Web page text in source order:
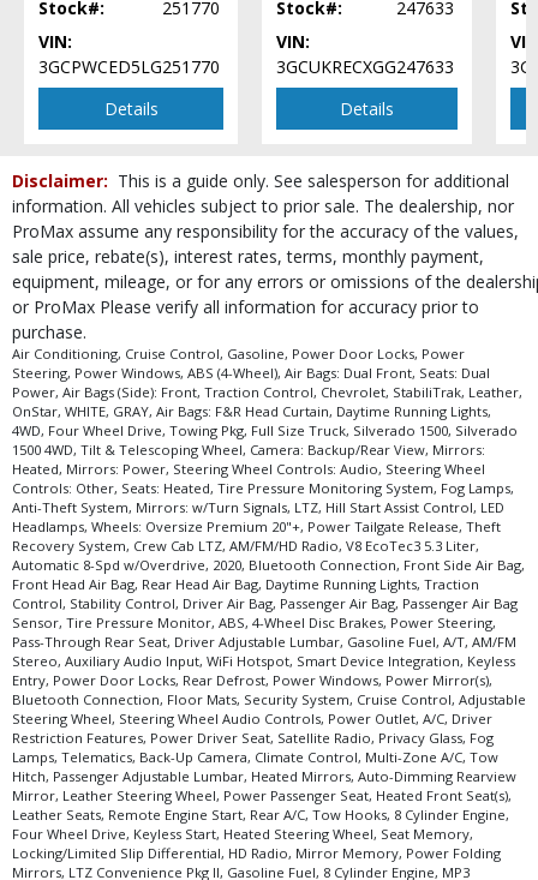
Seats: Heated
StabiliTrak
Steering Wheel Controls: Audio
Steering Wheel Controls: Other
Theft Recovery System
Tire Pressure Monitoring System
Towing Pkg
Traction Control
Wheels: Oversize Premium 20"+
Please Note: The included equipment is based on the dealership's bookout
process and manufacturer's default configuration for this particular vehicle's
type (year/make/model/style) which may vary slightly from the actual vehicle
in stock. See salesperson to verify accuracy prior to purchase.
Stock#:
251770
VIN:
3GCPWCED5LG251770
Details
Stock#:
247633
VIN:
3GCUKRECXGG247633
Details
Disclaimer: This is a guide only. See salesperson for additional
information. All vehicles subject to prior sale. The dealership, nor
ProMax assume any responsibility for the accuracy of the values,
sale price, rebate(s), interest rates, terms, monthly payment,
equipment, mileage, or for any errors or omissions of the
or ProMax Please verify all information for accuracy prior to
purchase.
Air Conditioning, Cruise Control, Gasoline, Power Door Locks, Power
Steering, Power Windows, ABS (4-Wheel), Air Bags: Dual Front, Seats: Dual
Power, Air Bags (Side): Front, Traction Control, Chevrolet, StabiliTrak, Leather,
OnStar, WHITE, GRAY, Air Bags: F&R Head Curtain, Daytime Running Lights,
4WD, Four Wheel Drive, Towing Pkg, Full Size Truck, Silverado 1500, Silverado
1500 4WD, Tilt & Telescoping Wheel, Camera: Backup/Rear View, Mirrors:
Heated, Mirrors: Power, Steering Wheel Controls: Audio, Steering Wheel
Controls: Other, Seats: Heated, Tire Pressure Monitoring System, Fog Lamps,
Anti-Theft System, Mirrors: w/Turn Signals, LTZ, Hill Start Assist Control, LED
Headlamps, Wheels: Oversize Premium 20"+, Power Tailgate Release, Theft
Recovery System, Crew Cab LTZ, AM/FM/HD Radio, V8 EcoTec3 5.3 Liter,
Automatic 8-Spd w/Overdrive, 2020, Bluetooth Connection, Front Side Air Bag,
Front Head Air Bag, Rear Head Air Bag, Daytime Running Lights, Traction
Control, Stability Control, Driver Air Bag, Passenger Air Bag, Passenger Air Bag
Sensor, Tire Pressure Monitor, ABS, 4-Wheel Disc Brakes, Power Steering,
Pass-Through Rear Seat, Driver Adjustable Lumbar, Gasoline Fuel, A/T, AM/FM
Stereo, Auxiliary Audio Input, WiFi Hotspot, Smart Device Integration, Keyless
Entry, Power Door Locks, Rear Defrost, Power Windows, Power Mirror(s),
Bluetooth Connection, Floor Mats, Security System, Cruise Control, Adjustable
Steering Wheel, Steering Wheel Audio Controls, Power Outlet, A/C, Driver
Restriction Features, Power Driver Seat, Satellite Radio, Privacy Glass, Fog
Lamps, Telematics, Back-Up Camera, Climate Control, Multi-Zone A/C, Tow
Hitch, Passenger Adjustable Lumbar, Heated Mirrors, Auto-Dimming Rearview
Mirror, Leather Steering Wheel, Power Passenger Seat, Heated Front Seat(s),
Leather Seats, Remote Engine Start, Rear A/C, Tow Hooks, 8 Cylinder Engine,
Four Wheel Drive, Keyless Start, Heated Steering Wheel, Seat Memory,
Locking/Limited Slip Differential, HD Radio, Mirror Memory, Power Folding
Mirrors, LTZ Convenience Pkg II, Gasoline Fuel, 8 Cylinder Engine, MP3